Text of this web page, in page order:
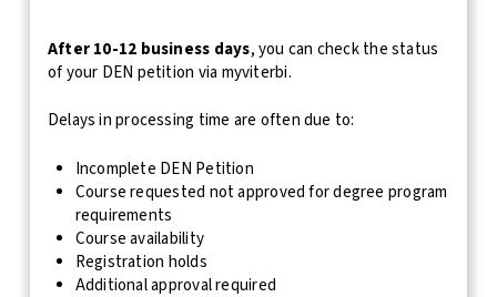
After 10-12 business days, you can check the status
of your DEN petition via myviterbi.
Delays in processing time are often due to:
Incomplete DEN Petition
Course requested not approved for degree program
requirements
Course availability
Registration holds
Additional approval required